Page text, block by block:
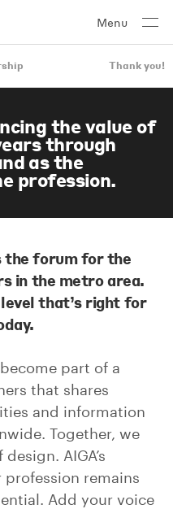
Menu
Thank you!
the value of
through
as the
profession.
the forum for the
in the metro area.
that’s right for
part of a
that shares
and information
Together, we
AIGA’s
remains
Add your voice